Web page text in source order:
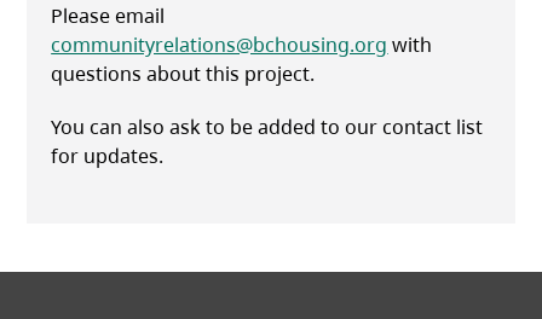
Please email
communityrelations@bchousing.org with
questions about this project.
You can also ask to be added to our contact list
for updates.